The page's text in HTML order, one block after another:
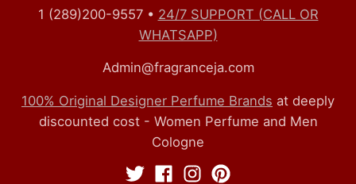
1 (289)200-9557• 24/7 SUPPORT (CALL OR
WHATSAPP)
Admin@fragranceja.com
100% Original Designer Perfume Brands at deeply
discounted cost - Women Perfume and Men
Cologne